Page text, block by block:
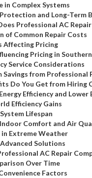
in Complex Systems
and Long-Term
Professional AC
of Common Repair Costs
Affecting Pricing
Pricing in
Service Considerations
Savings from Professional
Do You Get from Hiring
Efficiency and Lower
Efficiency Gains
Lifespan
Indoor Comfort and Air
Extreme Weather
Solutions
AC Repair
Over Time
Factors